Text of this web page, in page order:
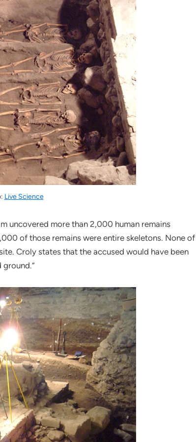
Live Science
uncovered more than 2,000 human remains
of those remains were entire skeletons. None of
Croly states that the accused would have been
ground.”